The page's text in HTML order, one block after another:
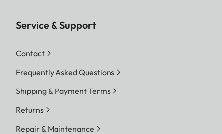
Service & Support
Contact
Frequently Asked Questions
Shipping & Payment Terms
Returns
Repair & Maintenance